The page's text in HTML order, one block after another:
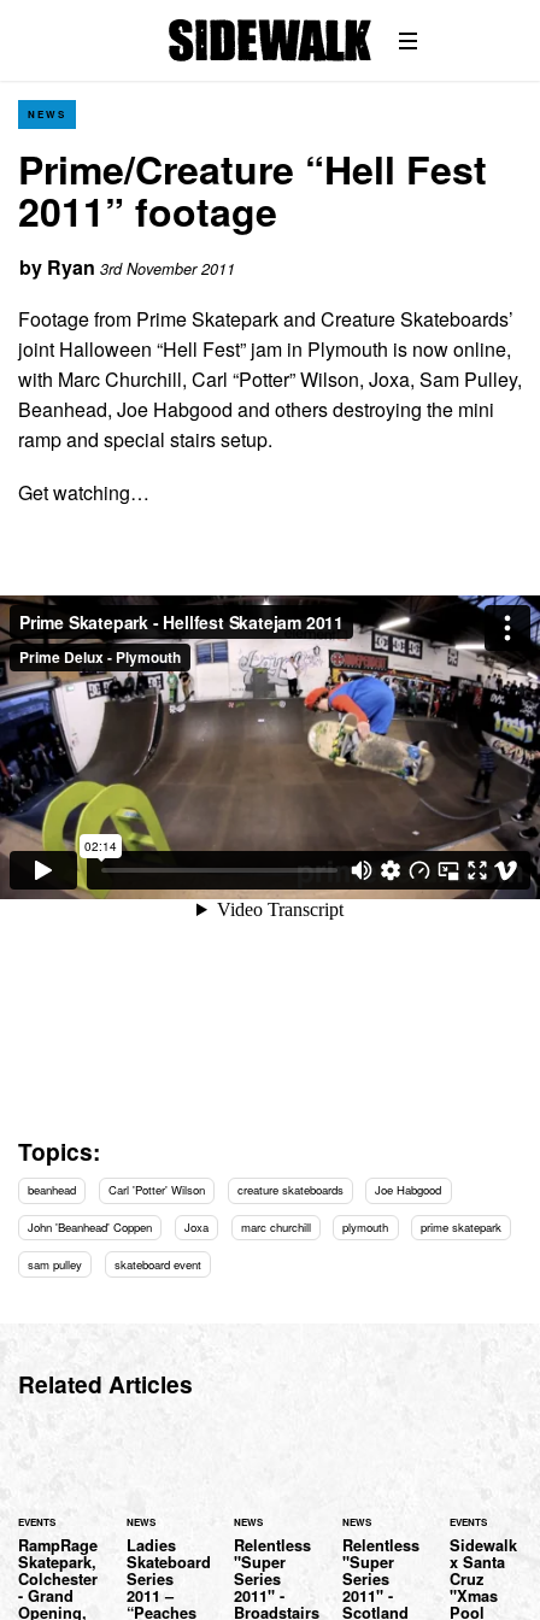
NEWS
Prime/Creature “Hell Fest
2011” footage
by Ryan 3rd November 2011
Footage from Prime Skatepark and Creature Skateboards’
joint Halloween “Hell Fest” jam in Plymouth is now online,
with Marc Churchill, Carl “Potter” Wilson, Joxa, Sam Pulley,
Beanhead, Joe Habgood and others destroying the mini
ramp and special stairs setup.
Get watching…
Topics:
beanhead Carl 'Potter' Wilson creature skateboards Joe Habgood
John 'Beanhead' Coppen Joxa marc churchill plymouth prime skatepark
sam pulley skateboard event
Related Articles
EVENTS
RampRage
Skatepark,
Colchester
- Grand
Opening,
NEWS
Ladies
Skateboard
Series
2011 –
“Peaches
NEWS
Relentless
"Super
Series
2011" -
Broadstairs
NEWS
Relentless
"Super
Series
2011" -
Scotland
EVENTS
Sidewalk
x Santa
Cruz
"Xmas
Pool